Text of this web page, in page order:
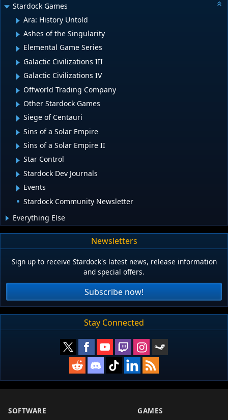
Stardock Games
Ara: History Untold
Ashes of the Singularity
Elemental Game Series
Galactic Civilizations III
Galactic Civilizations IV
Offworld Trading Company
Other Stardock Games
Siege of Centauri
Sins of a Solar Empire
Sins of a Solar Empire II
Star Control
Stardock Dev Journals
Events
Stardock Community Newsletter
Everything Else
Newsletters
Sign up to receive Stardock's latest news, release information
and special offers.
Subscribe now!
Stay Connected
SOFTWARE GAMES